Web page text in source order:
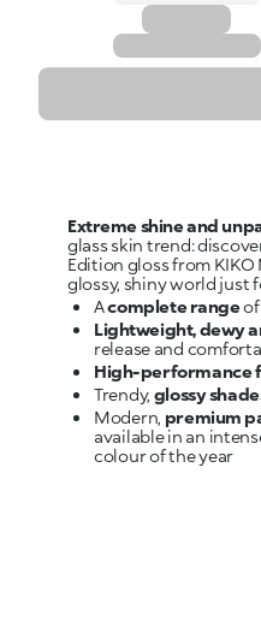
Extreme shine and
glass skin trend:
Edition gloss from KIKO
Acomplete range
Lightweight, dewy
High-performance
Trendy, glossy
Modern, premium
available in an
colour of the year